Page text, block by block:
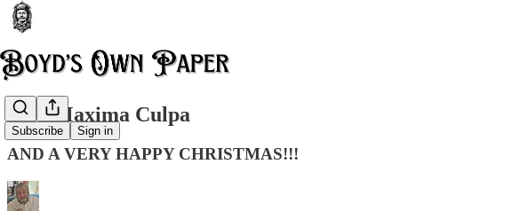
Subscribe Sign in
Mea Maxima Culpa
AND A VERY HAPPY CHRISTMAS!!!